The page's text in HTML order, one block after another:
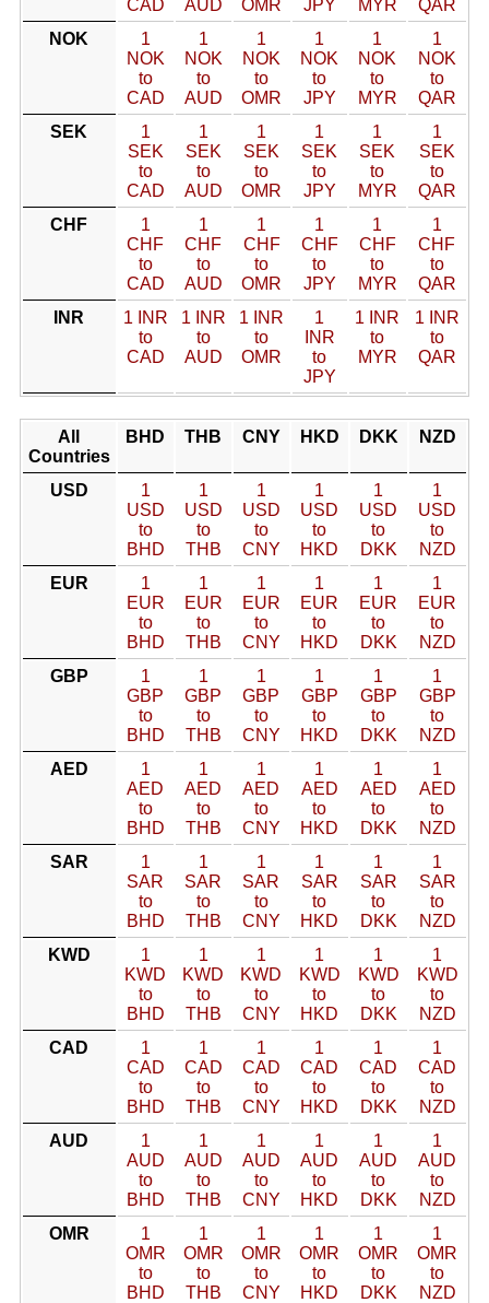
CAD AUD OMR JPY MYR
QAR
NOK
1
NOK
to
CAD
1
NOK
to
AUD
1
NOK
to
OMR
1
NOK
to
JPY
1
NOK
to
MYR
1
NOK
to
QAR
SEK
1
SEK
to
CAD
1
SEK
to
AUD
1
SEK
to
OMR
1
SEK
to
JPY
1
SEK
to
MYR
1
SEK
to
QAR
CHF
1
CHF
to
CAD
1
CHF
to
AUD
1
CHF
to
OMR
1
CHF
to
JPY
1
CHF
to
MYR
1
CHF
to
QAR
INR
1 INR
to
CAD
1 INR
to
AUD
1 INR
to
OMR
1
INR
to
JPY
1 INR
to
MYR
1 INR
to
QAR
All
Countries
BHD THB CNY HKD DKK NZD
USD
1
USD
to
BHD
1
USD
to
THB
1
USD
to
CNY
1
USD
to
HKD
1
USD
to
DKK
1
USD
to
NZD
EUR
1
EUR
to
BHD
1
EUR
to
THB
1
EUR
to
CNY
1
EUR
to
HKD
1
EUR
to
DKK
1
EUR
to
NZD
GBP
1
GBP
to
BHD
1
GBP
to
THB
1
GBP
to
CNY
1
GBP
to
HKD
1
GBP
to
DKK
1
GBP
to
NZD
AED
1
AED
to
BHD
1
AED
to
THB
1
AED
to
CNY
1
AED
to
HKD
1
AED
to
DKK
1
AED
to
NZD
SAR
1
SAR
to
BHD
1
SAR
to
THB
1
SAR
to
CNY
1
SAR
to
HKD
1
SAR
to
DKK
1
SAR
to
NZD
KWD
1
KWD
to
BHD
1
KWD
to
THB
1
KWD
to
CNY
1
KWD
to
HKD
1
KWD
to
DKK
1
KWD
to
NZD
CAD
1
CAD
to
BHD
1
CAD
to
THB
1
CAD
to
CNY
1
CAD
to
HKD
1
CAD
to
DKK
1
CAD
to
NZD
AUD
1
AUD
to
BHD
1
AUD
to
THB
1
AUD
to
CNY
1
AUD
to
HKD
1
AUD
to
DKK
1
AUD
to
NZD
OMR
1
OMR
to
BHD
1
OMR
to
THB
1
OMR
to
CNY
1
OMR
to
HKD
1
OMR
to
DKK
1
OMR
to
NZD